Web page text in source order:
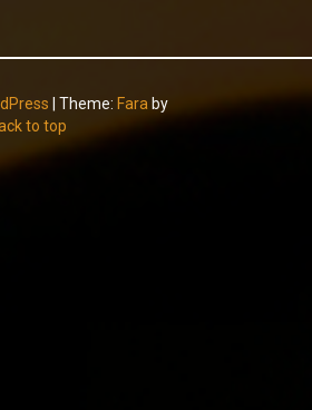
Theme: Fara by
to top